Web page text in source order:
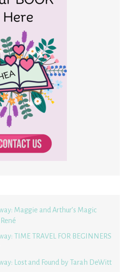
Maggie and Arthur’s Magic
TIME TRAVEL FOR BEGINNERS
Lost and Found by Tarah DeWitt